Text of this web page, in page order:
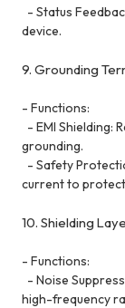
- Status
device.
9. Grounding
- Functions:
- EMI Shielding:
grounding.
- Safety
current to
10. Shielding
- Functions:
- Noise
high-frequency